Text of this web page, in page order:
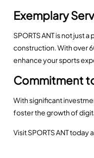
Exemplary
SPORTS ANT is not
construction. With over
enhance your sports
Commitment
With significant
foster the growth of
Visit SPORTS ANT